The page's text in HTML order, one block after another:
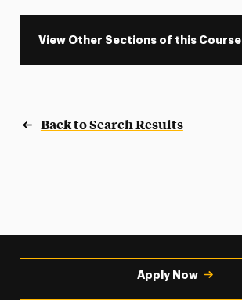
View Other Sections of this Course
Back to Search Results
Apply Now